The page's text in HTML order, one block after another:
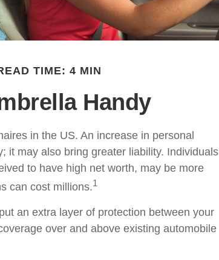
TIME: 4 MIN
Handy
in the US. An increase in personal
it may also bring greater liability. Individuals
to have high net worth, may be more
can cost millions.1
an extra layer of protection between your
over and above existing automobile